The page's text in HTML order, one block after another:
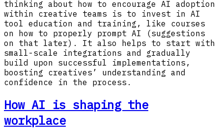
thinking about how to encourage AI adoption
within creative teams is to invest in AI
tool education and training, like courses
on how to properly prompt AI (suggestions
on that later). It also helps to start with
small-scale integrations and gradually
build upon successful implementations,
boosting creatives’ understanding and
confidence in the process.
How AI is shaping the
workplace